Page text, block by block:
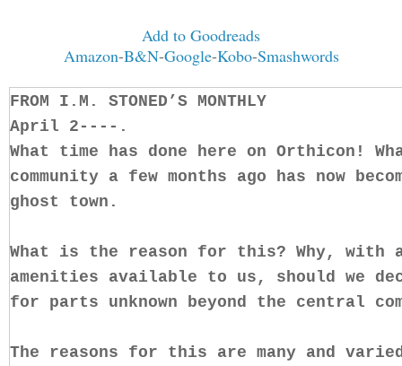
Add to Goodreads
Amazon-B&N-Google-Kobo-Smashwords
FROM I.M. STONED’S MONTHLY
April 2----.
What time has done here on Orthicon!
community a few months ago has now
ghost town.
What is the reason for this? Why, with
amenities available to us, should we
for parts unknown beyond the central
The reasons for this are many and